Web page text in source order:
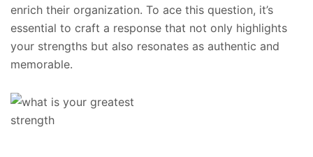
enrich their organization. To ace this question, it’s
essential to craft a response that not only highlights
your strengths but also resonates as authentic and
memorable.